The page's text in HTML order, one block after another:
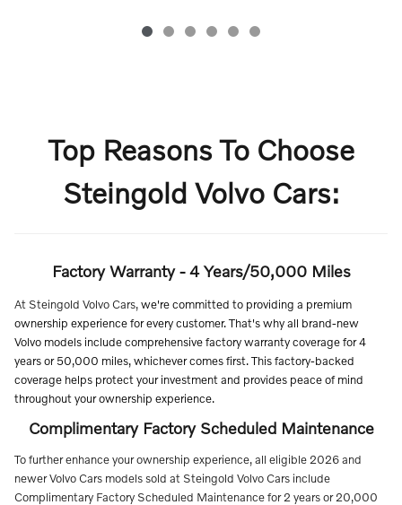
Top Reasons To Choose
Steingold Volvo Cars:
Factory Warranty - 4 Years/50,000 Miles
At Steingold Volvo Cars,we're committed to providing a premium
ownership experience for every customer. That's why all brand-new
Volvo models include comprehensive factory warranty coverage for 4
years or 50,000 miles, whichever comes first. This factory-backed
coverage helps protect your investment and provides peace of mind
throughout your ownership experience.
Complimentary Factory Scheduled Maintenance
To further enhance your ownership experience, all eligible 2026 and
newer Volvo Cars models sold at Steingold Volvo Cars include
Complimentary Factory Scheduled Maintenance for 2 years or 20,000